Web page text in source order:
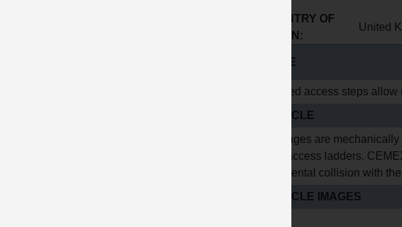
COUNTRY OF
ORIGIN:
United
TITLE
Hinged access steps
ARTICLE
Spillages are
and access ladders.
accidental collision with
ARTICLE IMAGES